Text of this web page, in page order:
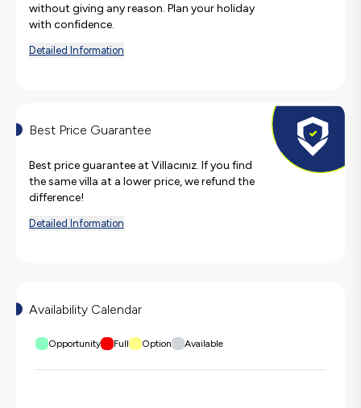
without giving any reason. Plan your holiday
with confidence.
Detailed Information
Best Price Guarantee
Best price guarantee at Villacınız. If you find
the same villa at a lower price, we refund the
difference!
Detailed Information
Availability Calendar
Opportunity Full Option Available